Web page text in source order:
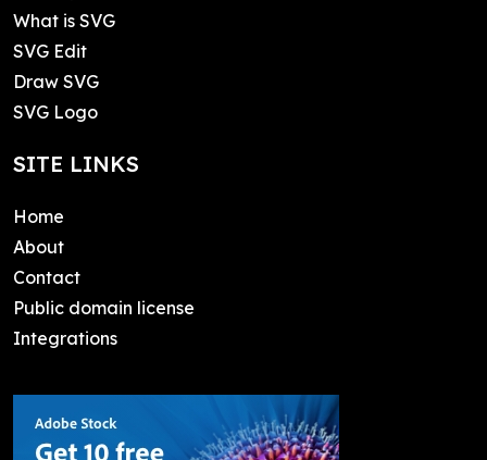
What is SVG
SVG Edit
Draw SVG
SVG Logo
SITE LINKS
Home
About
Contact
Public domain license
Integrations